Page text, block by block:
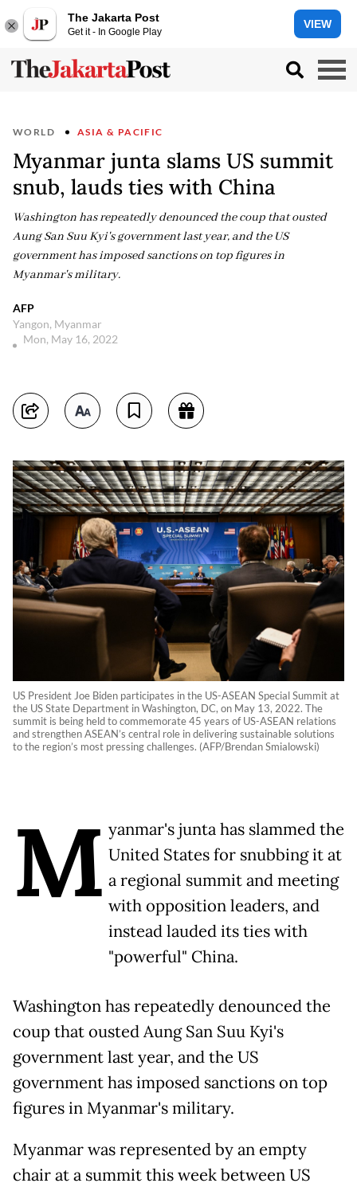
The Jakarta Post
Get it - In Google Play
VIEW
WORLD ASIA & PACIFIC
Myanmar junta slams US summit
snub, lauds ties with China
Washington has repeatedly denounced the coup that ousted
Aung San Suu Kyi's government last year, and the US
government has imposed sanctions on top figures in
Myanmar's military.
AFP
Yangon, Myanmar
Mon, May 16, 2022
US President Joe Biden participates in the US-ASEAN Special Summit at
the US State Department in Washington, DC, on May 13, 2022. The
summit is being held to commemorate 45 years of US-ASEAN relations
and strengthen ASEAN’s central role in delivering sustainable solutions
to the region’s most pressing challenges. (AFP/Brendan Smialowski)
M yanmar's junta has slammed the
United States for snubbing it at
a regional summit and meeting
with opposition leaders, and
instead lauded its ties with
"powerful" China.
Washington has repeatedly denounced the
coup that ousted Aung San Suu Kyi's
government last year, and the US
government has imposed sanctions on top
figures in Myanmar's military.
Myanmar was represented by an empty
chair at a summit this week between US